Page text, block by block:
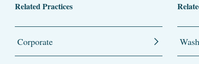
Related Practices
Corporate